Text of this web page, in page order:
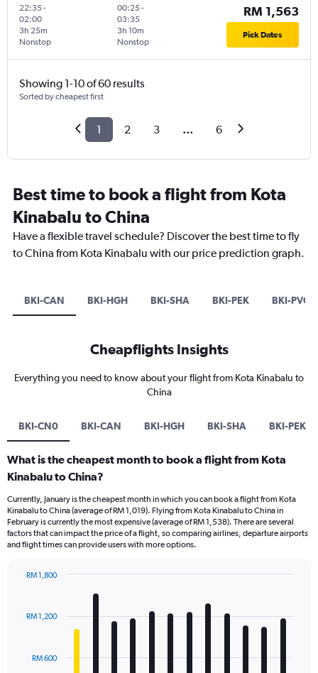
22:35-
02:00
Nonstop
3h 25m
00:25-
03:35
Nonstop
3h 10m
RM 1,563
Pick Dates
Showing 1-10 of 60 results
Sorted by cheapest first
1 2 3 ... 6
Best time to book a flight from Kota
Kinabalu to China
Have a flexible travel schedule? Discover the best time to fly
to China from Kota Kinabalu with our price prediction graph.
BKI-CAN BKI-HGH BKI-SHA BKI-PEK BKI-PVG
Cheapflights Insights
Everything you need to know about your flight from Kota Kinabalu to
China
BKI-CN0 BKI-CAN BKI-HGH BKI-SHA BKI-PEK
What is the cheapest month to book a flight from Kota
Kinabalu to China?
Currently, January is the cheapest month in which you can book a flight from Kota
Kinabalu to China (average of RM 1,019). Flying from Kota Kinabalu to China in
February is currently the most expensive (average of RM 1,538). There are several
factors that can impact the price of a flight, so comparing airlines, departure airports
and flight times can provide users with more options.
with
12
TheRM 600
RM 1,200
RM 1,800